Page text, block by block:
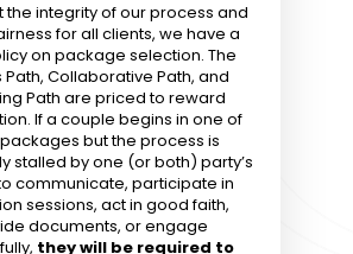
the integrity of our process and
for all clients, we have a
on package selection. The
Path, Collaborative Path, and
Path are priced to reward
If a couple begins in one of
but the process is
stalled by one (or both) party’s
communicate, participate in
sessions, act in good faith,
documents, or engage
they will be required to